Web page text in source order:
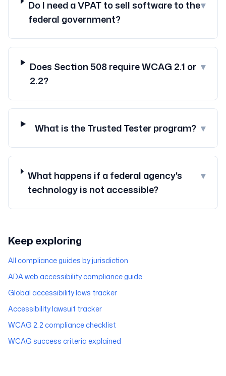
Do I need a VPAT to sell software to the
federal government?
▾
Does Section 508 require WCAG 2.1 or
2.2?
▾
What is the Trusted Tester program? ▾
What happens if a federal agency's
technology is not accessible?
▾
Keep exploring
All compliance guides by jurisdiction
ADA web accessibility compliance guide
Global accessibility laws tracker
Accessibility lawsuit tracker
WCAG 2.2 compliance checklist
WCAG success criteria explained